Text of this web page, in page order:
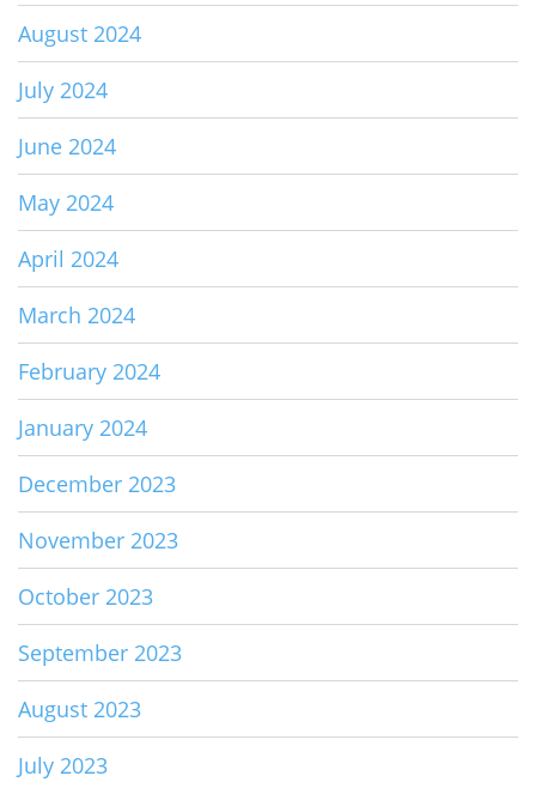
August 2024
July 2024
June 2024
May 2024
April 2024
March 2024
February 2024
January 2024
December 2023
November 2023
October 2023
September 2023
August 2023
July 2023